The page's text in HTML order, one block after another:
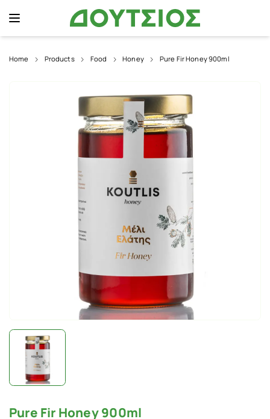
Home Products Food Honey Pure Fir Honey 900ml
Pure Fir Honey 900ml